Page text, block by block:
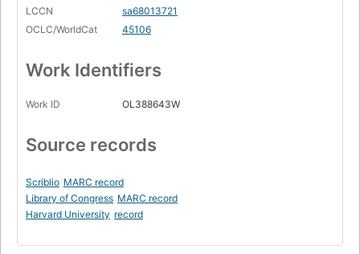
LCCN
sa68013721
OCLC/WorldCat
45106
Work Identifiers
Work ID OL388643W
Source records
Scriblio MARC record
Library of Congress MARC record
Harvard University record